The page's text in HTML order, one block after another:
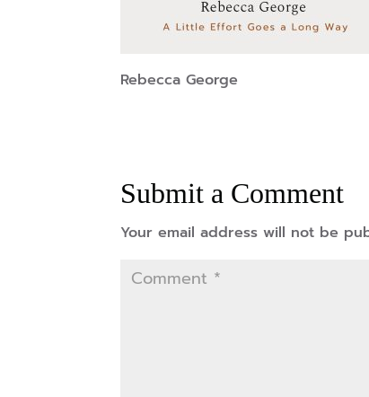
Rebecca George
Submit a Comment
Your email address will not be